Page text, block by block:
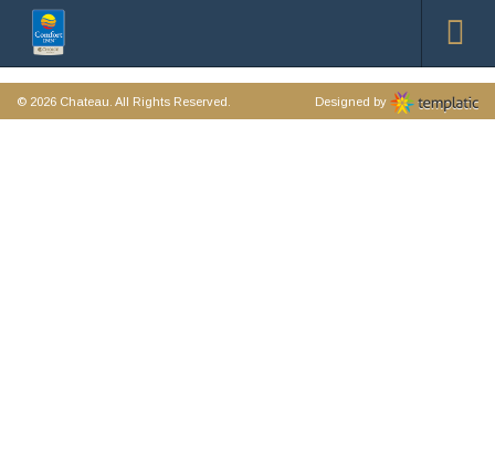
© 2026 Chateau . All Rights Reserved. Designed by